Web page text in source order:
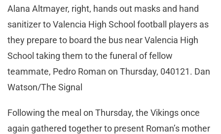
Alana Altmayer, right, hands out masks and hand
sanitizer to Valencia High School football players as
they prepare to board the bus near Valencia High
School taking them to the funeral of fellow
teammate, Pedro Roman on Thursday, 040121. Dan
Watson/The Signal
Following the meal on Thursday, the Vikings once
again gathered together to present Roman’s mother